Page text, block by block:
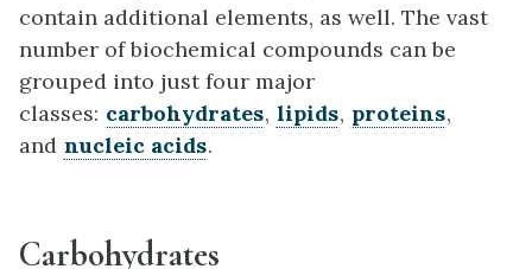
contain additional elements, as well. The vast
number of biochemical compounds can be
grouped into just four major
classes: carbohydrates, lipids, proteins,
and nucleic acids.
Carbohydrates